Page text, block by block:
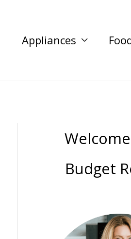
Appliances
Budget